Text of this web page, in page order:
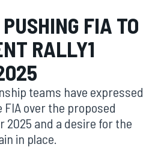
FIA TO
RALLY1
teams have expressed
over the proposed
2025 and a desire for the
in place.